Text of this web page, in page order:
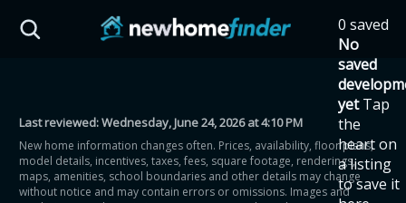
0 saved
No
saved
yet Tap
the
heart on
a listing
to save it
Last reviewed:Wednesday, June 24, 2026 at 4:10 PM
New home information changes often. Prices, availability, floor plans,
model details, incentives, taxes, fees, square footage, renderings,
maps, amenities, school boundaries and other details may change
without notice and may contain errors or omissions. Images and
HST Savings Calculator
Province: Ontario
How much could you